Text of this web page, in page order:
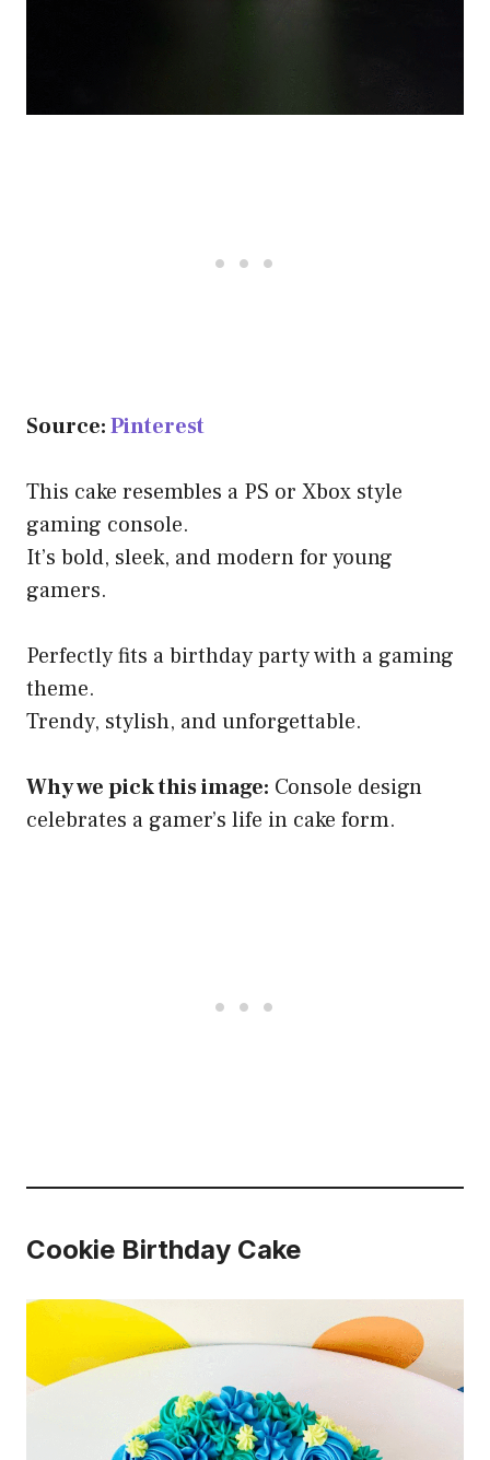
Source:Pinterest
This cake resembles a PS or Xbox style
gaming console.
It’s bold, sleek, and modern for young
gamers.
Perfectly fits a birthday party with a gaming
theme.
Trendy, stylish, and unforgettable.
Why we pick this image: Console design
celebrates a gamer’s life in cake form.
Cookie Birthday Cake